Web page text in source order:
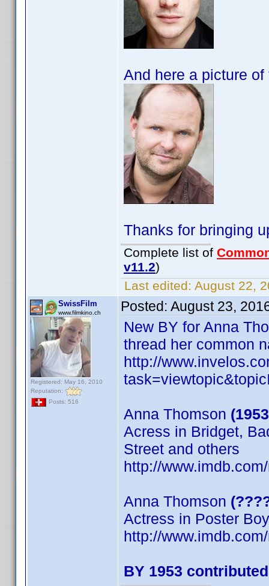
And here a picture
Thanks for bringing
Complete list of
v11.2)
Last edited: August 22,
SwissFilm
www.filmkino.ch
Registered: May 16, 2010
Reputation:
Posts: 516
Posted: August 23,
New BY for Anna
thread her common
http://
Anna Thomson
Acress in Bridget,
Street and others
http://
Anna Thomson
Actress in Poster
http://
BY 1953 contributed